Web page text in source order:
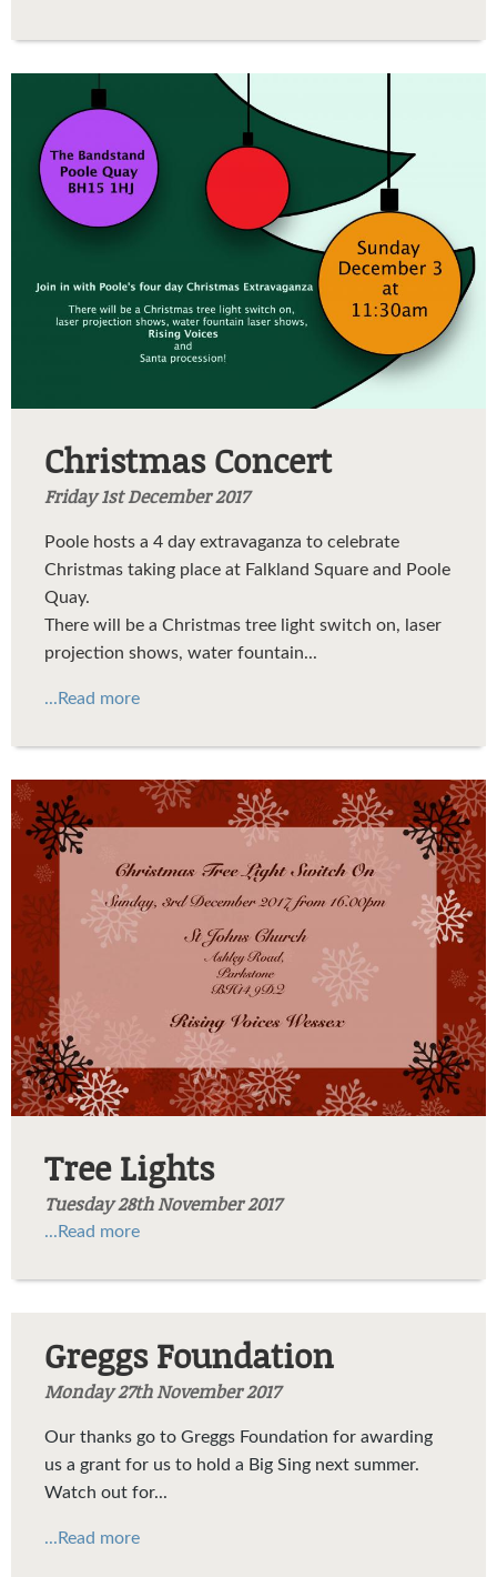
xmas2.jpg
Christmas Concert
Friday 1st December 2017
Poole hosts a 4 day extravaganza to celebrate
Christmas taking place at Falkland Square and Poole
Quay.
There will be a Christmas tree light switch on, laser
projection shows, water fountain...
...Read more
xmas3.jpg
Tree Lights
Tuesday 28th November 2017
...Read more
Greggs Foundation
Monday 27th November 2017
Our thanks go to Greggs Foundation for awarding
us a grant for us to hold a Big Sing next summer.
Watch out for...
...Read more